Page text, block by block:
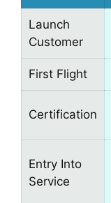
Launch
Customer
First Flight
Certification
Entry Into
Service